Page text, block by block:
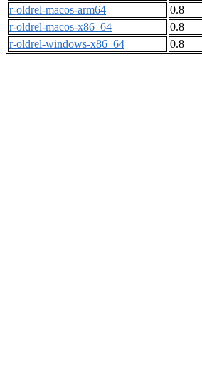
r-oldrel-macos-arm64
0.8
r-oldrel-macos-x86_64
0.8
r-oldrel-windows-x86_64
0.8